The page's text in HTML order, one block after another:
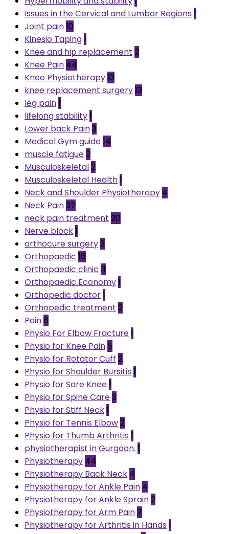
Issues in the Cervical and Lumbar Regions 1
Joint pain10
Kinesio Taping1
Knee and hip replacement 2
Knee Pain 44
Knee Physiotherapy13
knee replacement surgery13
leg pain1
lifelong stability1
Lower back Pain3
Medical Gym guide14
muscle fatigue2
Musculoskeletal2
Musculoskeletal Health1
Neck and Shoulder Physiotherapy 4
Neck Pain37
neck pain treatment 20
Nerve block1
orthocure surgery3
Orthopaedic 16
Orthopaedic clinic 11
Orthopaedic Economy1
Orthopedic doctor1
Orthopedic treatment 2
Pain6
Physio For Elbow Fracture1
Physio for Knee Pain 5
Physio for Rotator Cuff 2
Physio for Shoulder Bursitis 1
Physio for Sore Knee1
Physio for Spine Care3
Physio for Stiff Neck1
Physio for Tennis Elbow2
Physio for Thumb Arthritis 1
physiotherapist in Gurgaon. 1
Physiotherapy 44
Physiotherapy Back Neck 4
Physiotherapy for Ankle Pain 4
Physiotherapy for Ankle Sprain2
Physiotherapy for Arm Pain 7
Physiotherapy for Arthritis in Hands 1